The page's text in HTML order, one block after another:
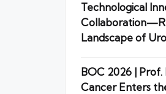
Technological
Landscape of
BOC 2026 | Prof.
Cancer Enters